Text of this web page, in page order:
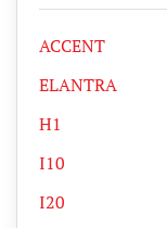
ACCENT
ELANTRA
H1
I10
I20